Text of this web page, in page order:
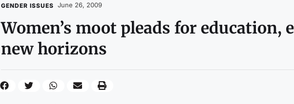
GENDER ISSUES June 26, 2009
Women’s moot pleads for education,
new horizons